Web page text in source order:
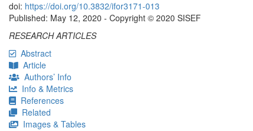
doi: https://doi.org/10.3832/ifor3171-013
Published: May 12, 2020 - Copyright © 2020 SISEF
RESEARCH ARTICLES
Abstract
Article
Authors’ Info
Info & Metrics
References
Related
Images & Tables